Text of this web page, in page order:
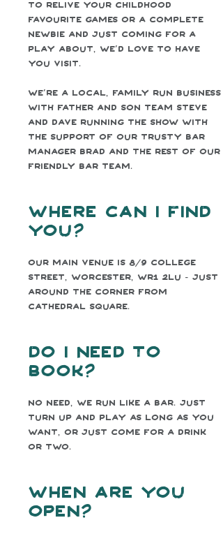
to relive your childhood
favourite games or a complete
newbie and just coming for a
play about, we’d love to have
you visit.
We’re a local, family run business
with father and son team Steve
and Dave running the show with
the support of our trusty bar
Manager Brad and the rest of our
friendly bar team.
Where can I find
you?
Our main venue is 8/9 College
Street, Worcester, WR1 2LU - just
around the corner from
Cathedral Square.
Do I need to
book?
No need, we run like a bar. Just
turn up and play as long as you
want, or just come for a drink
or two.
When are you
open?